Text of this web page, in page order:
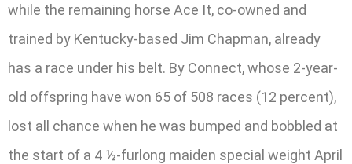
while the remaining horse Ace It, co-owned and
trained by Kentucky-based Jim Chapman, already
has a race under his belt. By Connect, whose 2-year-
old offspring have won 65 of 508 races (12 percent),
lost all chance when he was bumped and bobbled at
the start of a 4 ½-furlong maiden special weight April